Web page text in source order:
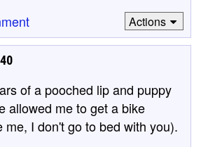
Actions
of a pooched lip and puppy
allowed me to get a bike
me, I don't go to bed with you).